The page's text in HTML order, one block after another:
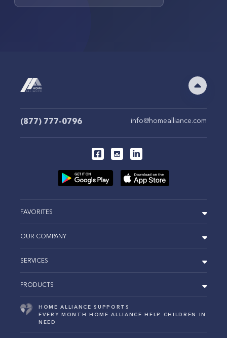
(877) 777-0796 info@homealliance.com
FAVORITES
OUR COMPANY
SERVICES
PRODUCTS
HOME ALLIANCE SUPPORTS
EVERY MONTH HOME ALLIANCE HELP CHILDREN IN
NEED